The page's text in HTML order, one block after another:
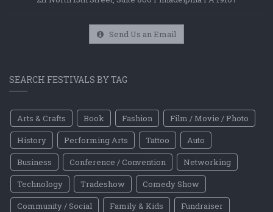
Send Us an Email
SEARCH FESTIVALS BY TAG
Arts & Crafts Book Fashion
Film / Movie / Photo
History
Performing Arts Tattoo
Auto
Business
Conference / Convention
Networking
Technology
Tradeshow
Comedy Show
Community / Social
Family & Kids
Fundraiser